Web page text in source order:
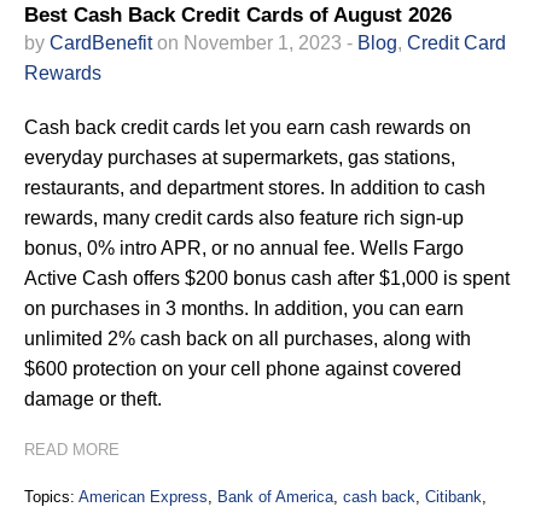
Best Cash Back Credit Cards of August 2026
by CardBenefiton November 1, 2023 - Blog, Credit Card
Rewards
Cash back credit cards let you earn cash rewards on
everyday purchases at supermarkets, gas stations,
restaurants, and department stores. In addition to cash
rewards, many credit cards also feature rich sign-up
bonus, 0% intro APR, or no annual fee. Wells Fargo
Active Cash offers $200 bonus cash after $1,000 is spent
on purchases in 3 months. In addition, you can earn
unlimited 2% cash back on all purchases, along with
$600 protection on your cell phone against covered
damage or theft.
READ MORE
Topics: American Express Bank of America cash back Citibank